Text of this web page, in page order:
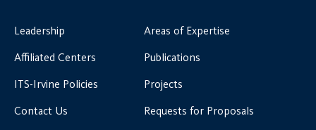
Leadership
Affiliated Centers
ITS-Irvine Policies
Contact Us
Areas of Expertise
Publications
Projects
Requests for Proposals